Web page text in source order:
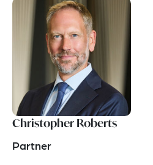
Christopher Roberts
Partner